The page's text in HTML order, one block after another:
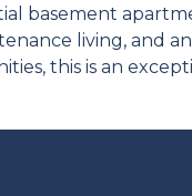
basement
living, and
this is an